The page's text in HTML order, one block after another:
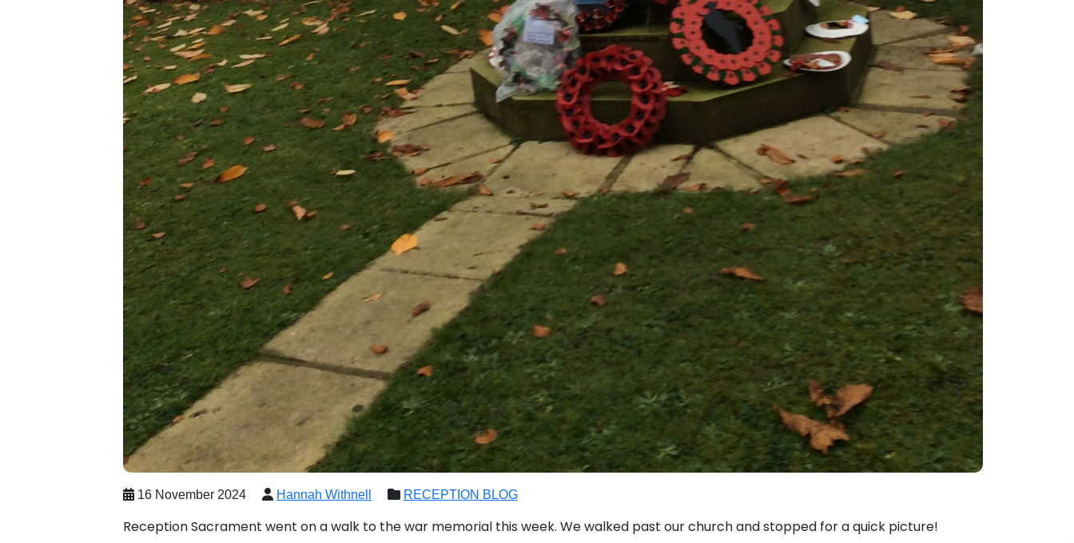
16 November 2024 Hannah Withnell RECEPTION BLOG
Reception Sacrament went on a walk to the war memorial this week. We walked past our church and stopped for a quick picture!